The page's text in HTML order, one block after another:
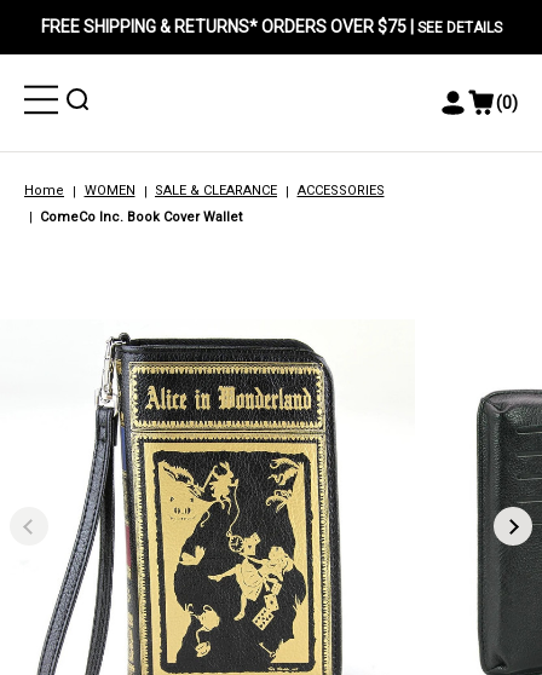
FREE SHIPPING & RETURNS* ORDERS OVER $75 | SEE DETAILS
Toggle
Menu
Toggle
Toggle
Menu
View
(0)
Home WOMEN SALE & CLEARANCE
ACCESSORIES
ComeCo Inc. Book Cover Wallet